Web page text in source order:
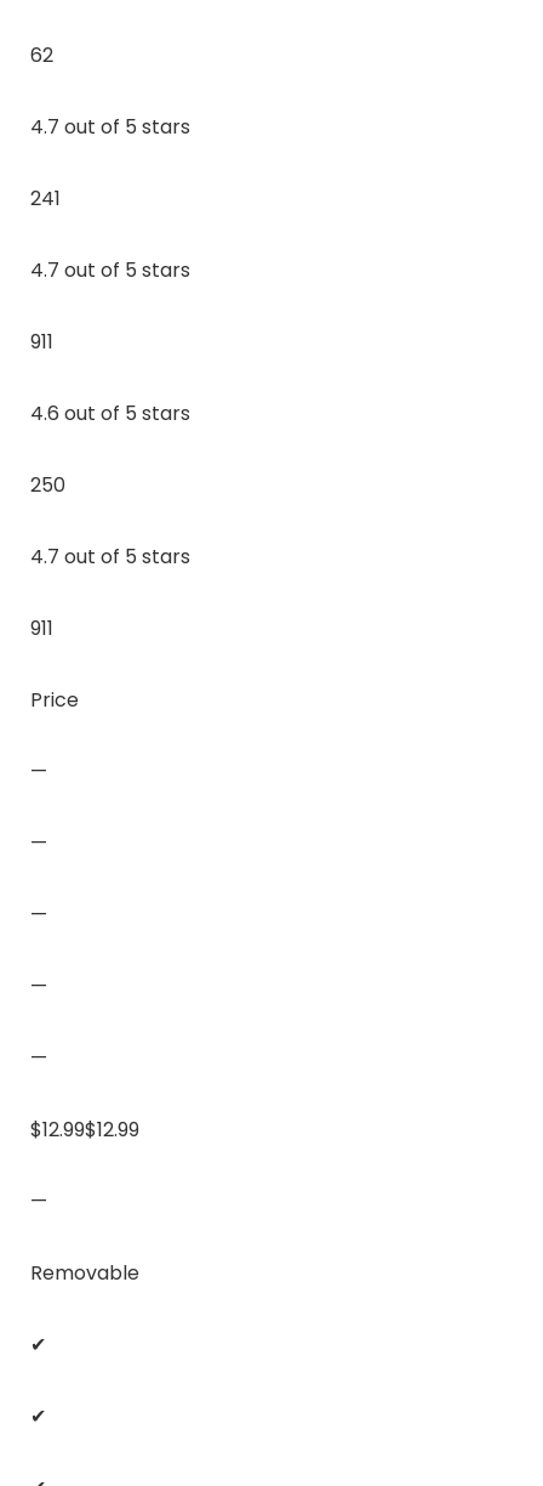
62
4.7 out of 5 stars
241
4.7 out of 5 stars
911
4.6 out of 5 stars
250
4.7 out of 5 stars
911
Price
—
—
—
—
—
$12.99$12.99
—
Removable
✔
✔